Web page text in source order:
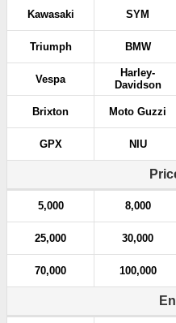
Kawasaki SYM
Triumph BMW
Vespa
Harley-
Davidson
Brixton Moto Guzzi
GPX NIU
5,000 8,000
25,000 30,000
70,000 100,000